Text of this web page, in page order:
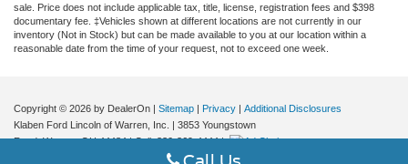
Rain Sensing Wipers, Rear anti-roll bar, Rear Parking
Sensors, Rear reading lights, Rear seat center armrest,
Rear window defroster, Rear window wiper, Remote
sensing steering, Speed-Sensitive Wipers, Split folding
rear seat, Spoiler, Steering wheel mounted A/C controls,
Steering wheel mounted audio controls, SYNC 4
sale. Price does not include applicable tax, title, license, registration fees and $398
documentary fee. ‡Vehicles shown at different locations are not currently in our
inventory (Not in Stock) but can be made available to you at our location within a
reasonable date from the time of your request, not to exceed one week.
Copyright © 2026 by DealerOn | Sitemap | Privacy | Additional Disclosures
Klaben Ford Lincoln of Warren, Inc.
| 3853 Youngstown
Road,Warren,OH44484| Call:330-369-4444|